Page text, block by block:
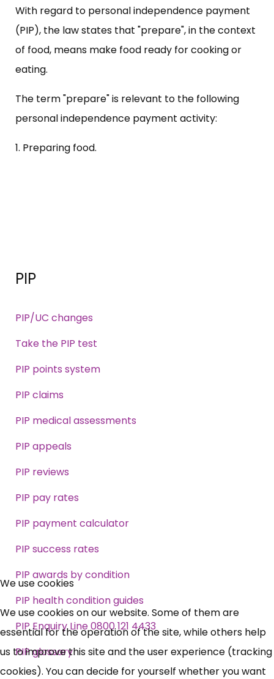
With regard to personal independence payment
(PIP), the law states that "prepare", in the context
of food, means make food ready for cooking or
eating.
The term "prepare" is relevant to the following
personal independence payment activity:
1. Preparing food.
PIP
PIP/UC changes
Take the PIP test
PIP points system
PIP claims
PIP medical assessments
PIP appeals
PIP reviews
PIP pay rates
PIP payment calculator
PIP success rates
PIP awards by condition
PIP health condition guides
PIP Enquiry Line 0800 121 4433
PIP glossary
Free, Fortnightly PIP,
UC, ESA Updates
News, Coupons,
We use cookies
We use cookies on our website. Some of them are
essential for the operation of the site, while others help
us to improve this site and the user experience (tracking
cookies). You can decide for yourself whether you want